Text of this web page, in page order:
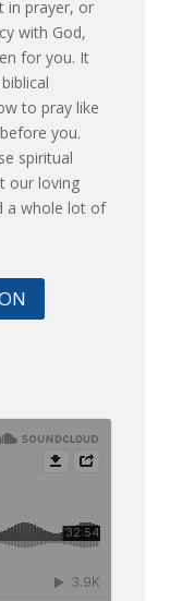
in prayer, or
with God,
for you. It
to pray like
you.
spiritual
our loving
a whole lot of